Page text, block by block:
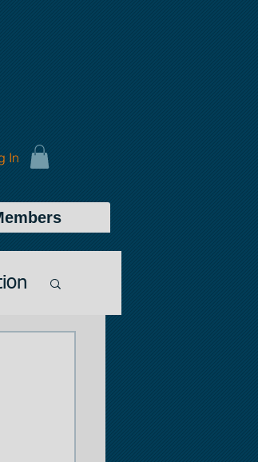
In